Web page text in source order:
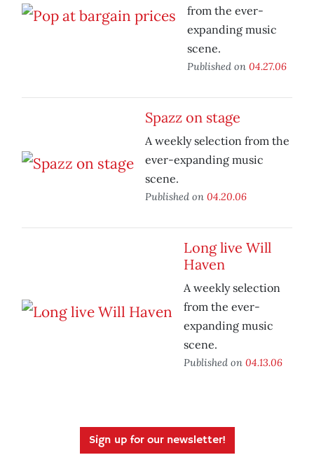
from the ever-
expanding music
scene.
Published on 04.27.06
Spazz on stage
A weekly selection from the
ever-expanding music
scene.
Published on 04.20.06
Long live Will
Haven
A weekly selection
from the ever-
expanding music
scene.
Published on 04.13.06
Sign up for our newsletter!